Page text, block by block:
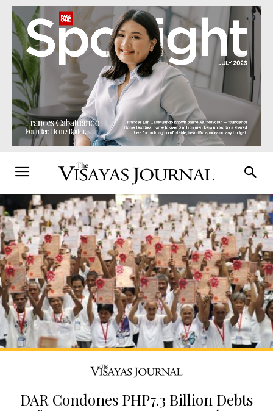
DAR Condones PHP7.3 Billion Debts